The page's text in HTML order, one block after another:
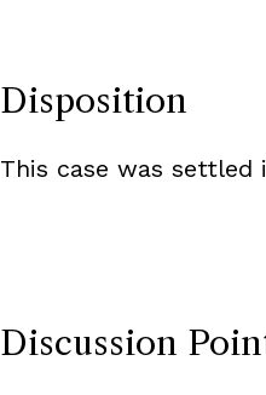
Disposition
This case was settled
Discussion